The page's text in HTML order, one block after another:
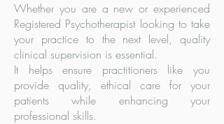
Whether you are a new or experienced
Registered Psychotherapist looking to take
your practice to the next level, quality
clinical supervision is essential.
It helps ensure practitioners like you
provide quality, ethical care for your
patients while enhancing your
professional skills.